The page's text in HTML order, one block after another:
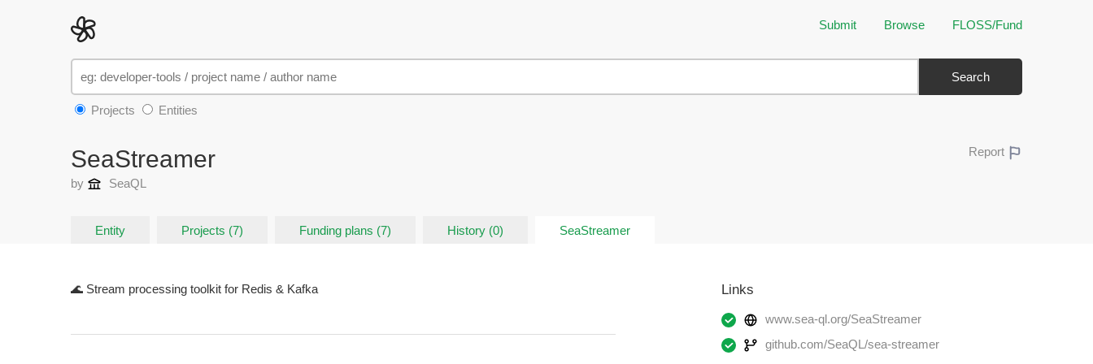
Submit Browse FLOSS/Fund
Search
Projects Entities
SeaStreamer
by SeaQL
Report
Entity Projects (7) Funding plans (7) History (0) SeaStreamer
🌊 Stream processing toolkit for Redis & Kafka Links
www.sea-ql.org/SeaStreamer
github.com/SeaQL/sea-streamer